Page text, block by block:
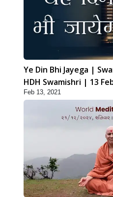
Ye Din Bhi Jayega |
HDH Swamishri | 13
Feb 13, 2021